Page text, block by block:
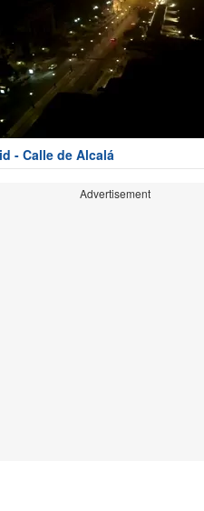
- Calle de Alcalá
Advertisement